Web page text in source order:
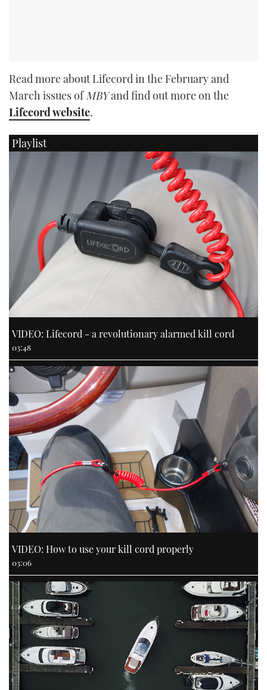
Read more about Lifecord in the February and
March issues ofMBYand find out more on the
Lifecord website.
Playlist
VIDEO: Lifecord - a revolutionary alarmed kill cord
03:48
VIDEO: How to use your kill cord properly
03:06